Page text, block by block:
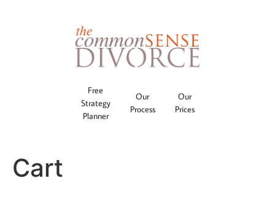
Free
Strategy
Planner
Our
Process
Our
Prices
Cart